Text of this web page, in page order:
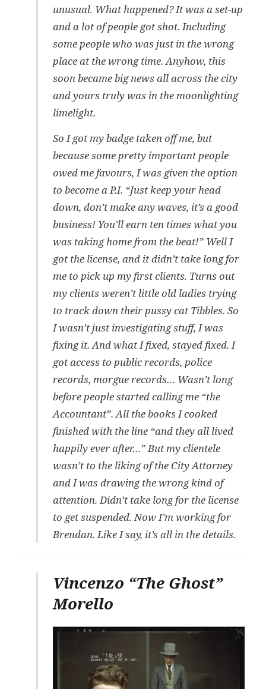
unusual. What happened? It was a set-up
and a lot of people got shot. Including
some people who was just in the wrong
place at the wrong time. Anyhow, this
soon became big news all across the city
and yours truly was in the moonlighting
limelight.
So I got my badge taken off me, but
because some pretty important people
owed me favours, I was given the option
to become a P.I. “Just keep your head
down, don’t make any waves, it’s a good
business! You’ll earn ten times what you
was taking home from the beat!” Well I
got the license, and it didn’t take long for
me to pick up my first clients. Turns out
my clients weren’t little old ladies trying
to track down their pussy cat Tibbles. So
I wasn’t just investigating stuff, I was
fixing it. And what I fixed, stayed fixed. I
got access to public records, police
records, morgue records… Wasn’t long
before people started calling me “the
Accountant”. All the books I cooked
finished with the line “and they all lived
happily ever after…” But my clientele
wasn’t to the liking of the City Attorney
and I was drawing the wrong kind of
attention. Didn’t take long for the license
to get suspended. Now I’m working for
Brendan. Like I say, it’s all in the details.
Vincenzo “The Ghost”
Morello